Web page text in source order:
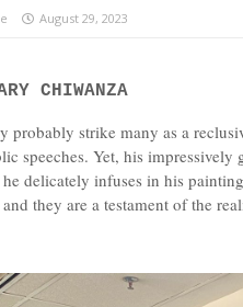
August 29, 2023
CHIWANZA
probably strike many as a
speeches. Yet, his impressively
delicately infuses in his
they are a testament of the